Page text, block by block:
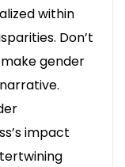
within
Don’t
gender
impact